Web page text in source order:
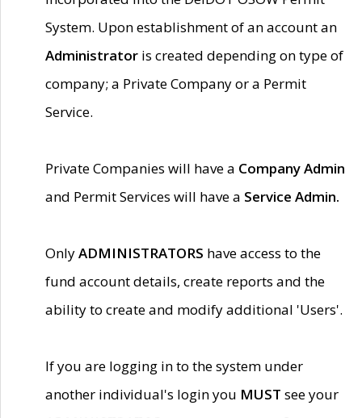
System. Upon establishment of an account an
Administrator is created depending on type of
company; a Private Company or a Permit
Service.
Private Companies will have a Company Admin
and Permit Services will have a Service Admin.
OnlyADMINISTRATORS have access to the
fund account details, create reports and the
ability to create and modify additional 'Users'.
If you are logging in to the system under
another individual's login you MUST see your